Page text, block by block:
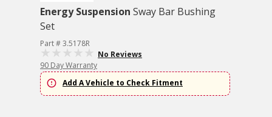
Energy Suspension Sway Bar Bushing
Set
Part # 3.5178R
No Reviews
90 Day Warranty
Add A Vehicle to Check Fitment